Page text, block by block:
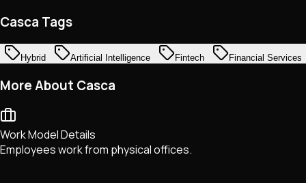
Casca Tags
Hybrid Artificial Intelligence Fintech Financial Services
More About Casca
Work Model Details
Employees work from physical offices.